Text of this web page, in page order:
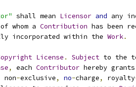
shall mean Licensor and any
whom a
Contribution has been
incorporated within the
Work.
License . Subject to the
, each Contributor hereby
non-exclusive, no-charge, royalty